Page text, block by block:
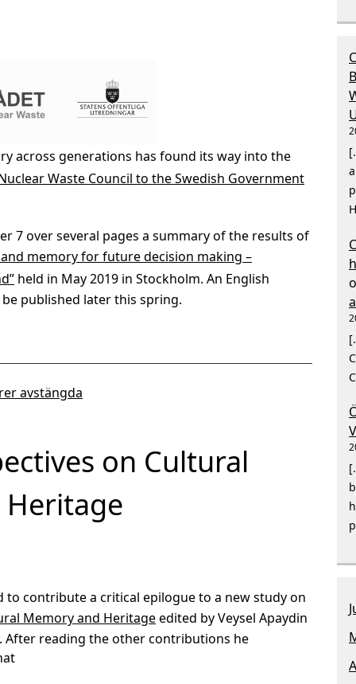
across generations has found its way into the
Waste Council to the Swedish Government
7 over several pages a summary of the results of
memory for future decision making –
held in May 2019 in Stockholm. An English
published later this spring.
avstängda
on Cultural
to contribute a critical epilogue to a new study on
Memory and Heritageedited by Veysel Apaydin
After reading the other contributions he